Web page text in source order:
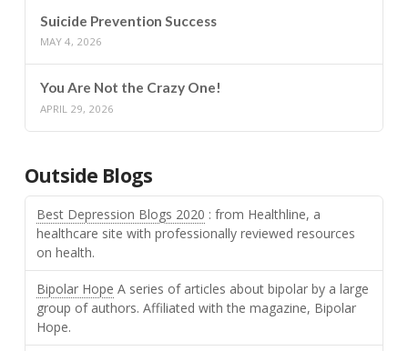
Suicide Prevention Success
MAY 4, 2026
You Are Not the Crazy One!
APRIL 29, 2026
Outside Blogs
Best Depression Blogs 2020 : from Healthline, a
healthcare site with professionally reviewed resources
on health.
Bipolar Hope A series of articles about bipolar by a large
group of authors. Affiliated with the magazine, Bipolar
Hope.